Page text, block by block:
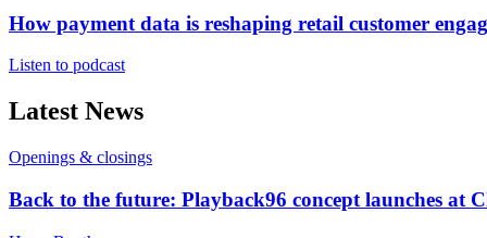
How payment data is reshaping retail customer
Listen to podcast
Latest News
Openings & closings
Back to the future: Playback96 concept launches at